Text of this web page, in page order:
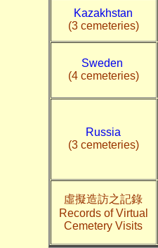
Kazakhstan
(3 cemeteries)
Sweden
(4 cemeteries)
Russia
(3 cemeteries)
虛擬造訪之記錄
Records of Virtual
Cemetery Visits